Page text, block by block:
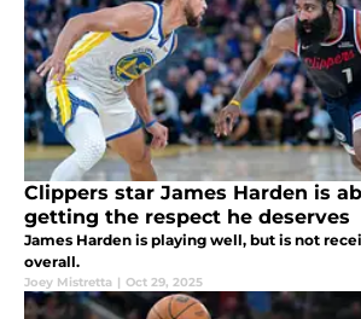
Clippers star James Harden is
getting the respect he deserves
James Harden is playing well, but is not
overall.
Joey Mistretta | Oct 29, 2025